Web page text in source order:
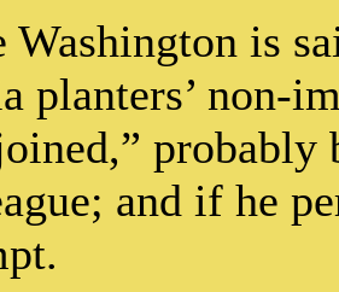
Washington is
planters’ non-
and if he